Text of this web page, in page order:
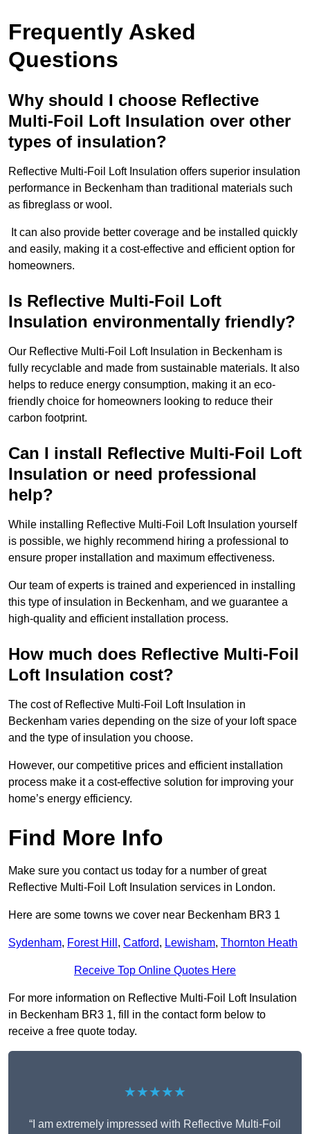
Frequently Asked
Questions
Why should I choose Reflective
Multi-Foil Loft Insulation over other
types of insulation?
Reflective Multi-Foil Loft Insulation offers superior insulation
performance in Beckenham than traditional materials such
as fibreglass or wool.
It can also provide better coverage and be installed quickly
and easily, making it a cost-effective and efficient option for
homeowners.
Is Reflective Multi-Foil Loft
Insulation environmentally friendly?
Our Reflective Multi-Foil Loft Insulation in Beckenham is
fully recyclable and made from sustainable materials. It also
helps to reduce energy consumption, making it an eco-
friendly choice for homeowners looking to reduce their
carbon footprint.
Can I install Reflective Multi-Foil Loft
Insulation or need professional
help?
While installing Reflective Multi-Foil Loft Insulation yourself
is possible, we highly recommend hiring a professional to
ensure proper installation and maximum effectiveness.
Our team of experts is trained and experienced in installing
this type of insulation in Beckenham, and we guarantee a
high-quality and efficient installation process.
How much does Reflective Multi-Foil
Loft Insulation cost?
The cost of Reflective Multi-Foil Loft Insulation in
Beckenham varies depending on the size of your loft space
and the type of insulation you choose.
However, our competitive prices and efficient installation
process make it a cost-effective solution for improving your
home’s energy efficiency.
Find More Info
Make sure you contact us today for a number of great
Reflective Multi-Foil Loft Insulation services in London.
Here are some towns we cover near Beckenham BR3 1
Sydenham, Forest Hill , Catford, Lewisham, Thornton Heath
Receive Top Online Quotes Here
For more information on Reflective Multi-Foil Loft Insulation
in Beckenham BR3 1, fill in the contact form below to
receive a free quote today.
★★★★★
“I am extremely impressed with Reflective Multi-Foil